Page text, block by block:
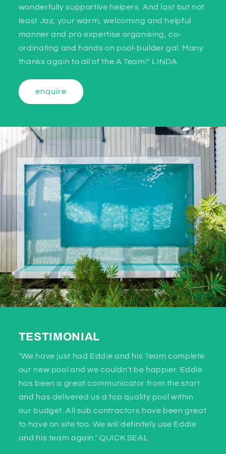
wonderfully supportive helpers. And last but not
least Jaz, your warm, welcoming and helpful
manner and pro expertise organising, co-
ordinating and hands on pool-builder gal. Many
thanks again to all of the A Team!" LINDA
enquire
TESTIMONIAL
"We have just had Eddie and his Team complete
our new pool and we couldn’t be happier. Eddie
has been a great communicator from the start
and has delivered us a top quality pool within
our budget. All sub contractors have been great
to have on site too. We will definitely use Eddie
and his team again." QUICK SEAL